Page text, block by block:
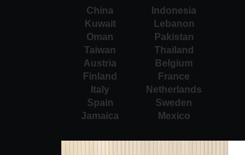
China
Indonesia
Kuwait
Lebanon
Oman
Pakistan
Taiwan
Thailand
Austria
Belgium
Finland
France
Italy
Netherlands
Spain
Sweden
Jamaica
Mexico